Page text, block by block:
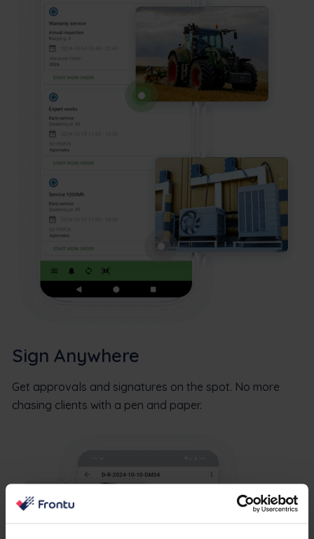
Sign Anywhere
Get approvals and signatures on the spot. No more
chasing clients with a pen and paper.